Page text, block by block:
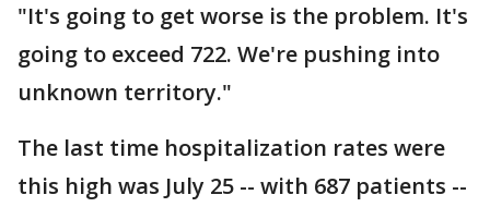
"It's going to get worse is the problem. It's
going to exceed 722. We're pushing into
unknown territory."
The last time hospitalization rates were
this high was July 25 -- with 687 patients --